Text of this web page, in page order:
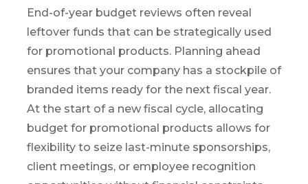
End-of-year budget reviews often reveal
leftover funds that can be strategically used
for promotional products. Planning ahead
ensures that your company has a stockpile of
branded items ready for the next fiscal year.
At the start of a new fiscal cycle, allocating
budget for promotional products allows for
flexibility to seize last-minute sponsorships,
client meetings, or employee recognition